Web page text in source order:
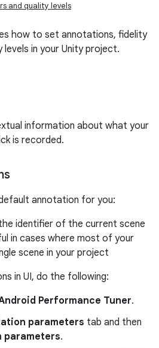
and quality levels
how to set annotations, fidelity
in your Unity project.
information about what your
is recorded.
annotation for you:
identifier of the current scene
in cases where most of your
scene in your project
in UI, do the following:
Performance Tuner.
parameters tab and then
parameters.